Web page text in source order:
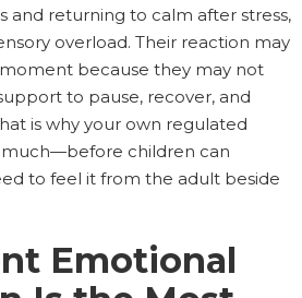
and returning to calm after stress,
overload. Their reaction may
because they may not
to pause, recover, and
is why your own regulated
children can
to feel it from the adult beside
Emotional